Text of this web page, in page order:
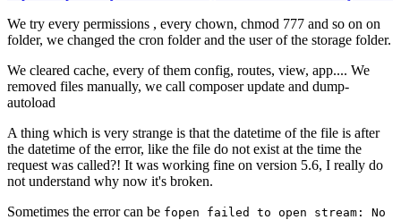
We try every permissions , every chown, chmod 777 and so on on
folder, we changed the cron folder and the user of the storage folder.
We cleared cache, every of them config, routes, view, app.... We
removed files manually, we call composer update and dump-
autoload
A thing which is very strange is that the datetime of the file is after
the datetime of the error, like the file do not exist at the time the
request was called?! It was working fine on version 5.6, I really do
not understand why now it's broken.
Sometimes the error can be fopen failed to open stream: No